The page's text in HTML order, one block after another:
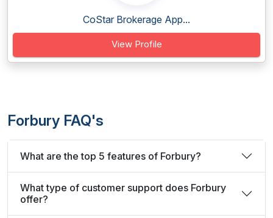
CoStar Brokerage App...
View Profile
Forbury FAQ's
What are the top 5 features of Forbury?
What type of customer support does Forbury
offer?